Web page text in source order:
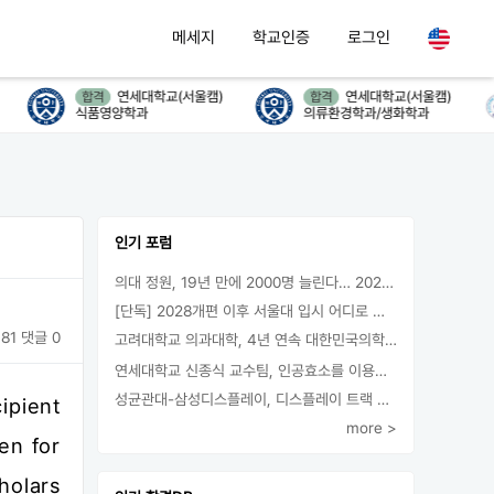
메세지 학교인증 로그인
합격
연세대학교(서울캠)
식품영양학과
합격
연세대학교(서울캠)
의류환경학과/생화학과
댓글 0
for
인기 포럼
의대 정원, 19년 만에 2000명 늘린다… 2025년 입시부터 적용
[단독] 2028개편 이후 서울대 입시 어디로 갈까.. ‘정시40% 폐지 추진’
고려대학교 의과대학, 4년 연속 대한민국의학한림원 정회원 최다 배출 外
연세대학교 신종식 교수팀, 인공효소를 이용한 아민의 키랄전환 세계 최초로 성공
성균관대-삼성디스플레이, 디스플레이 트랙 운영 협약 체결
more >